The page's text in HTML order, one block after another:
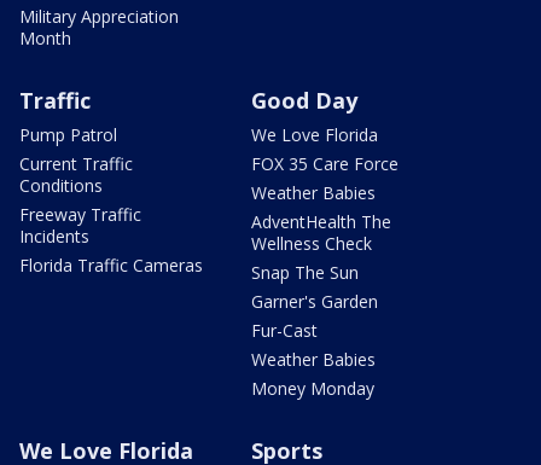
Military Appreciation
Month
Traffic
Pump Patrol
Current Traffic
Conditions
Freeway Traffic
Incidents
Florida Traffic Cameras
Good Day
We Love Florida
FOX 35 Care Force
Weather Babies
AdventHealth The
Wellness Check
Snap The Sun
Garner's Garden
Fur-Cast
Weather Babies
Money Monday
We Love Florida Sports